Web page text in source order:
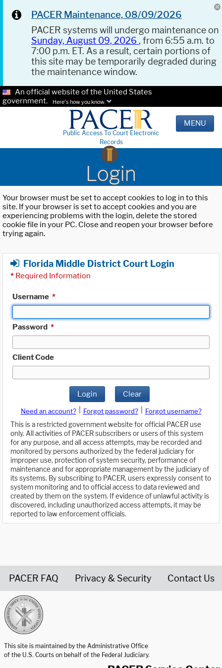
PACER Maintenance, 08/09/2026
PACER systems will undergo maintenance on
Sunday, August 09, 2026 , from 6:55 a.m. to
7:00 p.m. ET. As a result, certain portions of
this site may be temporarily degraded during
the maintenance window.
An official website of the United States
government.
Here's how you know.
Public Access To Court Electronic
Records
MENU
Login
Your browser must be set to accept cookies to log in to this
site. If your browser is set to accept cookies and you are
experiencing problems with the login, delete the stored
cookie file in your PC. Close and reopen your browser before
trying again.
Florida Middle District Court Login
* Required Information
Username *
Password *
Client Code
Login Clear
Need an account? Forgot password?
Forgot username?
This is a restricted government website for official PACER use
only. All activities of PACER subscribers or users of this system
for any purpose, and all access attempts, may be recorded and
monitored by persons authorized by the federal judiciary for
improper use, protection of system security, performance of
maintenance and for appropriate management by the judiciary of
its systems. By subscribing to PACER, users expressly consent to
system monitoring and to official access to data reviewed and
created by them on the system. If evidence of unlawful activity is
discovered, including unauthorized access attempts, it may be
reported to law enforcement officials.
PACER FAQ Privacy & Security Contact Us
This site is maintained by the Administrative Office
of the U.S. Courts on behalf of the Federal Judiciary.